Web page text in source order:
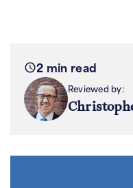
2 min read
Reviewed by: